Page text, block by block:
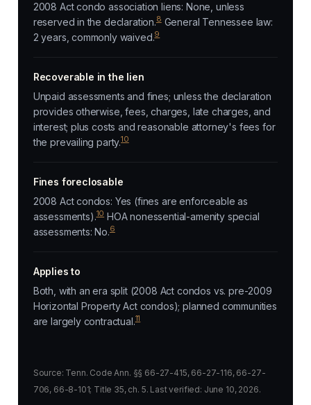
2008 Act condo association liens: None, unless
reserved in the declaration.8General Tennessee law:
2 years, commonly waived.9
Recoverable in the lien
Unpaid assessments and fines; unless the declaration
provides otherwise, fees, charges, late charges, and
interest; plus costs and reasonable attorney's fees for
the prevailing party.10
Fines foreclosable
2008 Act condos: Yes (fines are enforceable as
assessments).10HOA nonessential-amenity special
assessments: No.6
Applies to
Both, with an era split (2008 Act condos vs. pre-2009
Horizontal Property Act condos); planned communities
are largely contractual.11
Source: Tenn. Code Ann. §§ 66-27-415, 66-27-116, 66-27-
706, 66-8-101; Title 35, ch. 5. Last verified: June 10, 2026.